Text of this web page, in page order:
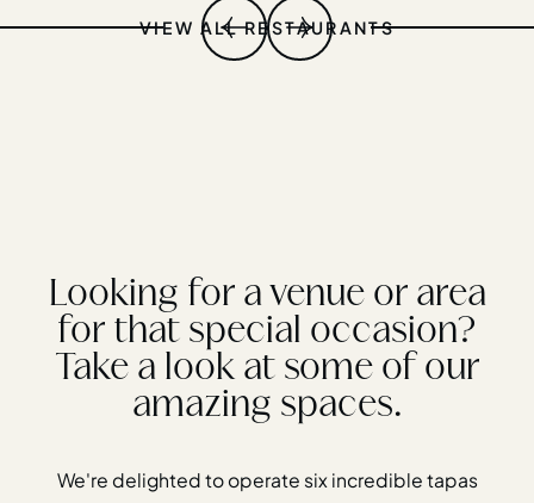
VIEW ALL RESTAURANTS
Looking for a venue or area
for that special occasion?
Take a look at some of our
amazing spaces.
We're delighted to operate six incredible tapas